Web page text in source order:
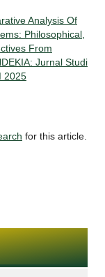
Analysis Of
Philosophical,
From
Jurnal Studi
2025
for this article.